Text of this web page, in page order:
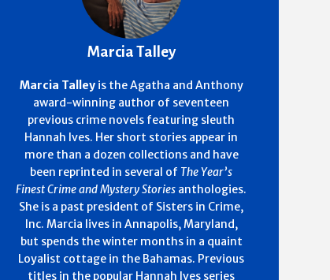
Marcia Talley
Marcia Talley is the Agatha and Anthony
award-winning author of seventeen
previous crime novels featuring sleuth
Hannah Ives. Her short stories appear in
more than a dozen collections and have
been reprinted in several of The Year’s
Finest Crime and Mystery Stories anthologies.
She is a past president of Sisters in Crime,
Inc. Marcia lives in Annapolis, Maryland,
but spends the winter months in a quaint
Loyalist cottage in the Bahamas. Previous
titles in the popular Hannah Ives series